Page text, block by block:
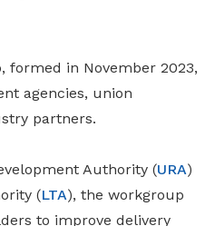
formed in November 2023,
agencies, union
partners.
Authority (URA)
(LTA), the workgroup
to improve delivery